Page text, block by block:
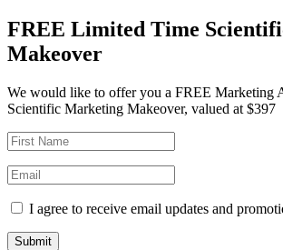
FREE Limited Time
Makeover
We would like to offer you a FREE Marketing
Scientific Marketing Makeover, valued at $397
I agree to receive email updates and
Submit